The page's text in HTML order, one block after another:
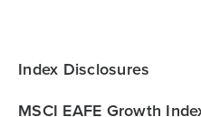
Index Disclosures
MSCI EAFE Growth